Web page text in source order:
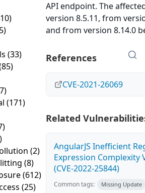
(33)
(171)
(2)
(8)
(612)
(25)
API endpoint. The
version 8.5.11, from
and from version 8.14.0
References
CVE-2021-26069
Related
AngularJS Inefficient
Expression Complexity
(CVE-2022-25844)
Common tags: Missing Update